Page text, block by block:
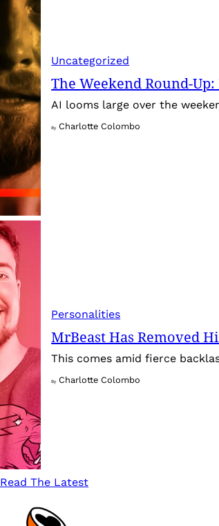
Uncategorized
The Weekend Round-
AI looms large over the
By Charlotte Colombo
Personalities
MrBeast Has Removed
This comes amid fierce
By Charlotte Colombo
Read The Latest